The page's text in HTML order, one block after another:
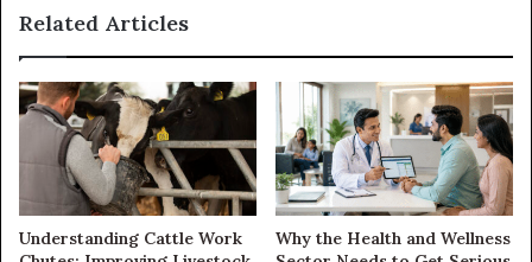
Related Articles
Understanding Cattle Work
Why the Health and Wellness